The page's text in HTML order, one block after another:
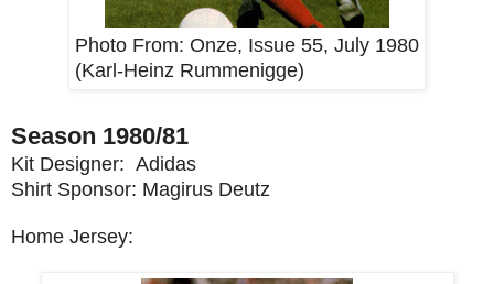
Photo From: Onze, Issue 55, July 1980
(Karl-Heinz Rummenigge)
Season 1980/81
Kit Designer: Adidas
Shirt Sponsor: Magirus Deutz
Home Jersey: